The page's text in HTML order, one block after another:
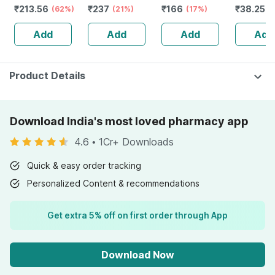
Booster - Anxiety
& Stress - Bottle
Of 60 Capsules
(by Pharmeasy)
₹213.56 (62%)
Add
Natural Skin
Support 60 + 20
Tablets Free
(pack Of 2)
₹237 (21%)
Add
Bottle Of 100 Ml
₹166 (17%)
Add
Biotin
Tablets
₹38.25
Add
Product Details
Download India's most loved pharmacy app
4.6 • 1Cr+ Downloads
Quick & easy order tracking
Personalized Content & recommendations
Get extra 5% off on first order through App
Download Now